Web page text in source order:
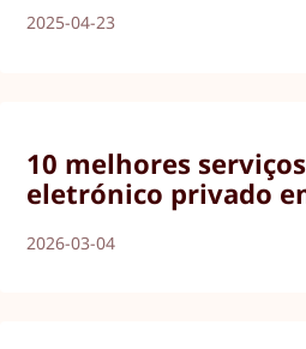
2025-04-23
10 melhores
eletrónico privado
2026-03-04